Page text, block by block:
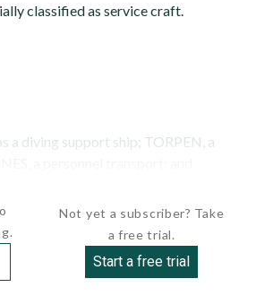
classified as service craft.
a diving support ship; TORPEN, a
Not yet a subscriber? Take
a free trial.
Start a free trial